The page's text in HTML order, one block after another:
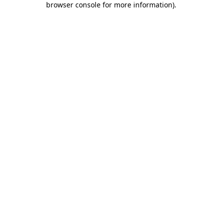
browser console for more information).